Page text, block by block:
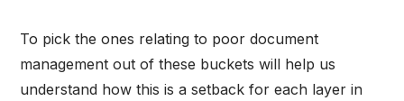
To pick the ones relating to poor document
management out of these buckets will help us
understand how this is a setback for each layer in